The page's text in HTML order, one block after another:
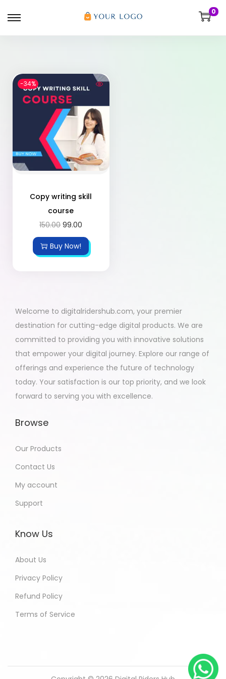
0
-34%
Copy writing skill
course
150.00 99.00
Buy Now!
Welcome to digitalridershub.com, your premier
destination for cutting-edge digital products. We are
committed to providing you with innovative solutions
that empower your digital journey. Explore our range of
offerings and experience the future of technology
today. Your satisfaction is our top priority, and we look
forward to serving you with excellence.
Browse
Our Products
Contact Us
My account
Support
Know Us
About Us
Privacy Policy
Refund Policy
Terms of Service